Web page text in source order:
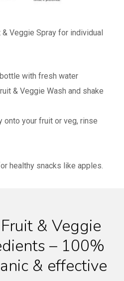
Veggie Spray for individual
with fresh water
& Veggie Wash and shake
onto your fruit or veg, rinse
healthy snacks like apples.
& Veggie
– 100%
& effective